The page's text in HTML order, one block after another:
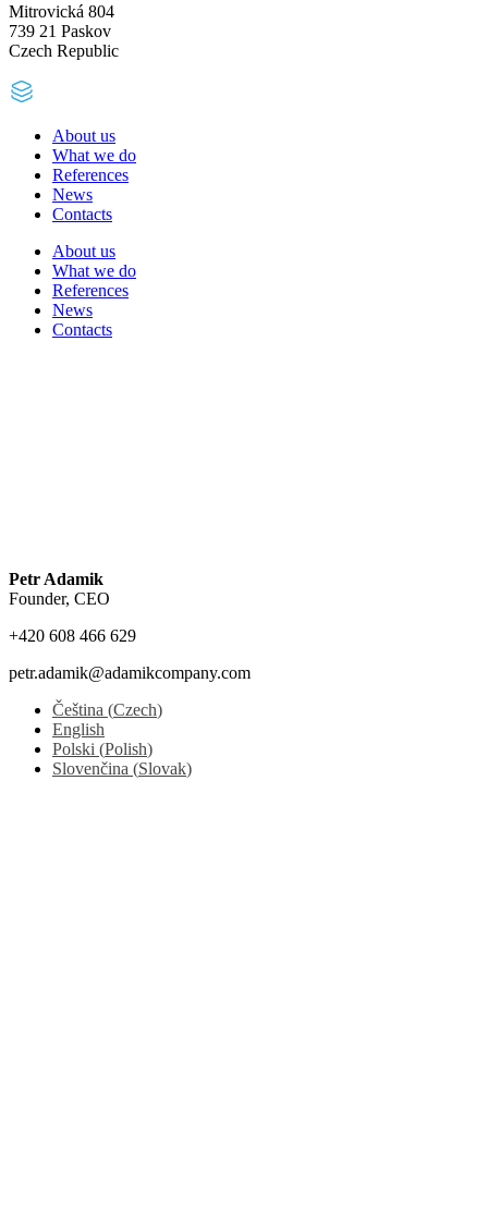
Mitrovická 804
739 21 Paskov
Czech Republic
About us
What we do
References
News
Contacts
About us
What we do
References
News
Contacts
Petr Adamik
Founder, CEO
+420 608 466 629
petr.adamik@adamikcompany.com
Čeština (Czech)
English
Polski (Polish)
Slovenčina (Slovak)